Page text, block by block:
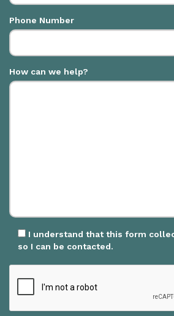
Phone Number
How can we help?
I understand that this form
so I can be contacted.